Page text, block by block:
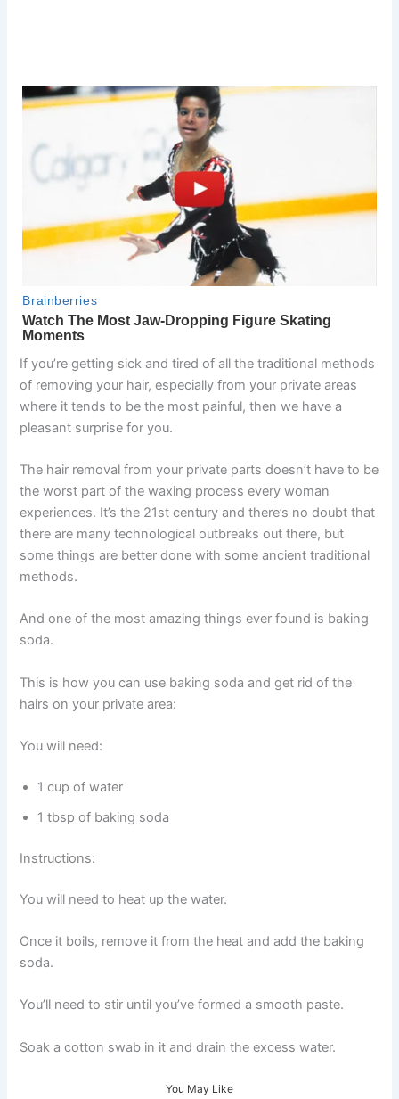
If you’re getting sick and tired of all the traditional methods
of removing your hair, especially from your private areas
where it tends to be the most painful, then we have a
pleasant surprise for you.
The hair removal from your private parts doesn’t have to be
the worst part of the waxing process every woman
experiences. It’s the 21st century and there’s no doubt that
there are many technological outbreaks out there, but
some things are better done with some ancient traditional
methods.
And one of the most amazing things ever found is baking
soda.
This is how you can use baking soda and get rid of the
hairs on your private area:
You will need:
1 cup of water
1 tbsp of baking soda
Instructions:
You will need to heat up the water.
Once it boils, remove it from the heat and add the baking
soda.
You’ll need to stir until you’ve formed a smooth paste.
Soak a cotton swab in it and drain the excess water.
You May Like